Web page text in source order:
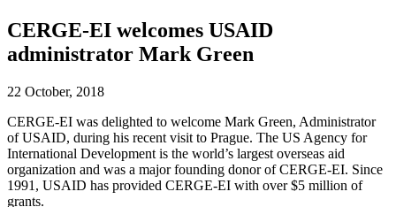
CERGE-EI welcomes USAID
administrator Mark Green
22 October, 2018
CERGE-EI was delighted to welcome Mark Green, Administrator
of USAID, during his recent visit to Prague. The US Agency for
International Development is the world’s largest overseas aid
organization and was a major founding donor of CERGE-EI. Since
1991, USAID has provided CERGE-EI with over $5 million of
grants.